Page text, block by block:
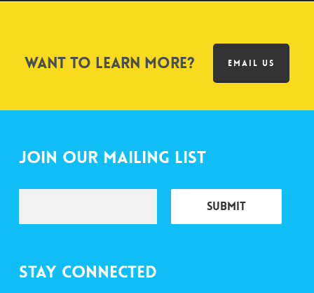
Want to learn more? EMAIL US
Join Our Mailing List
Stay Connected